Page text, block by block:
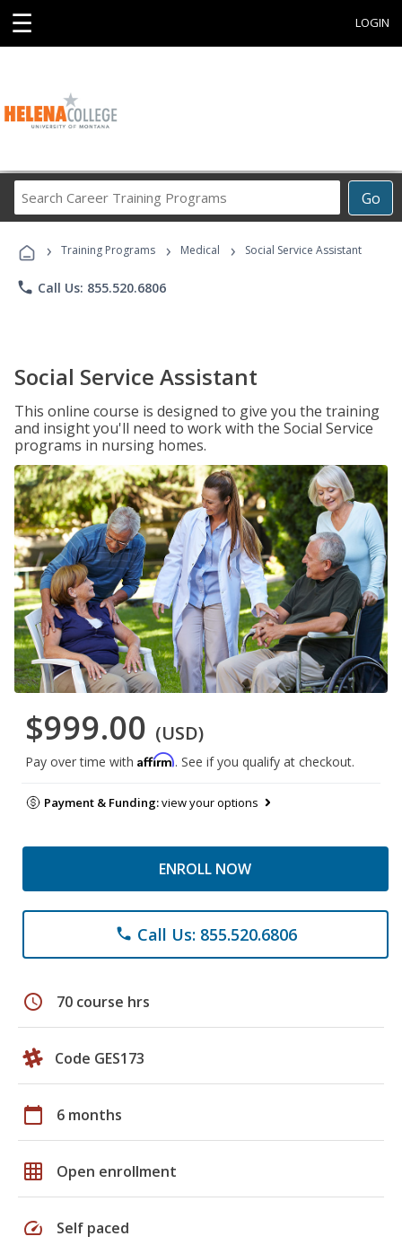
☰ LOGIN
Go
Career
Programs
› Training Programs › Medical › Social Service Assistant
phone Call Us: 855.520.6806
Social Service Assistant
This online course is designed to give you the training
and insight you'll need to work with the Social Service
programs in nursing homes.
$999.00 (USD)
Pay over time with Affirm. See if you qualify at checkout.
Payment & Funding:view your options
ENROLL NOW
phone Call Us: 855.520.6806
schedule 70 course hrs
Code GES173
calendar_today 6 months
grid_on Open enrollment
speed Self paced